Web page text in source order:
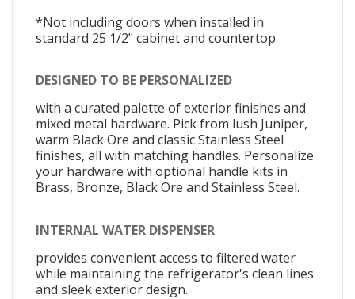
*Not including doors when installed in
standard 25 1/2" cabinet and countertop.
DESIGNED TO BE PERSONALIZED
with a curated palette of exterior finishes and
mixed metal hardware. Pick from lush Juniper,
warm Black Ore and classic Stainless Steel
finishes, all with matching handles. Personalize
your hardware with optional handle kits in
Brass, Bronze, Black Ore and Stainless Steel.
INTERNAL WATER DISPENSER
provides convenient access to filtered water
while maintaining the refrigerator's clean lines
and sleek exterior design.